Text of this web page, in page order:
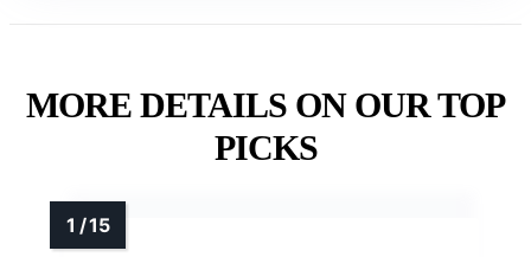
MORE DETAILS ON OUR TOP
PICKS